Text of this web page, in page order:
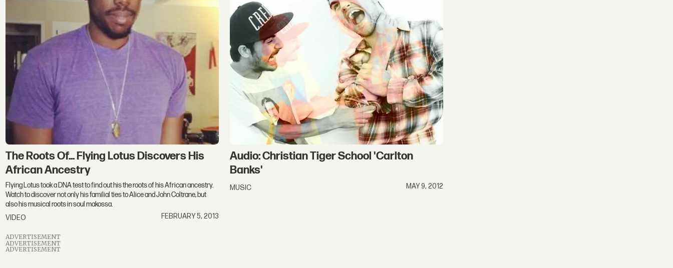
The Roots Of... Flying Lotus Discovers His
African Ancestry
Flying Lotus took a DNA test to find out his the roots of his African ancestry.
Watch to discover not only his familial ties to Alice and John Coltrane, but
also his musical roots in soul makossa.
VIDEO
FEBRUARY 5, 2013
Audio: Christian Tiger School 'Carlton
Banks'
MUSIC MAY 9, 2012
ADVERTISEMENT
ADVERTISEMENT
ADVERTISEMENT